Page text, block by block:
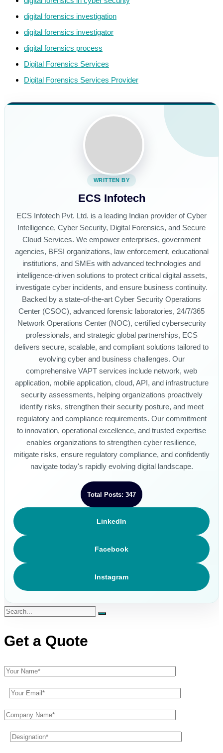
digital forensics investigation
digital forensics investigator
digital forensics process
Digital Forensics Services
Digital Forensics Services Provider
WRITTEN BY
ECS Infotech
ECS Infotech Pvt. Ltd. is a leading Indian provider of Cyber
Intelligence, Cyber Security, Digital Forensics, and Secure
Cloud Services. We empower enterprises, government
agencies, BFSI organizations, law enforcement, educational
institutions, and SMEs with advanced technologies and
intelligence-driven solutions to protect critical digital assets,
investigate cyber incidents, and ensure business continuity.
Backed by a state-of-the-art Cyber Security Operations
Center (CSOC), advanced forensic laboratories, 24/7/365
Network Operations Center (NOC), certified cybersecurity
professionals, and strategic global partnerships, ECS
delivers secure, scalable, and compliant solutions tailored to
evolving cyber and business challenges. Our
comprehensive VAPT services include network, web
application, mobile application, cloud, API, and infrastructure
security assessments, helping organizations proactively
identify risks, strengthen their security posture, and meet
regulatory and compliance requirements. Our commitment
to innovation, operational excellence, and trusted expertise
enables organizations to strengthen cyber resilience,
mitigate risks, ensure regulatory compliance, and confidently
navigate today's rapidly evolving digital landscape.
Total Posts: 347
LinkedIn
Facebook
Instagram
Get a Quote